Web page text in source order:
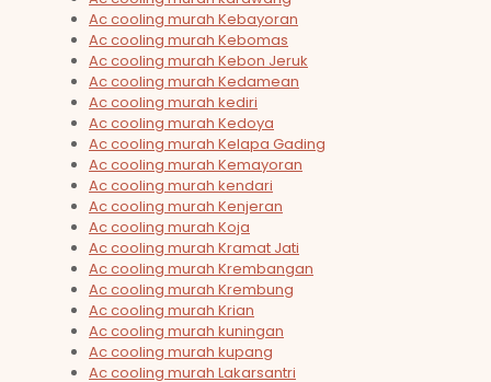
Ac cooling murah Kebayoran
Ac cooling murah Kebomas
Ac cooling murah Kebon Jeruk
Ac cooling murah Kedamean
Ac cooling murah kediri
Ac cooling murah Kedoya
Ac cooling murah Kelapa Gading
Ac cooling murah Kemayoran
Ac cooling murah kendari
Ac cooling murah Kenjeran
Ac cooling murah Koja
Ac cooling murah Kramat Jati
Ac cooling murah Krembangan
Ac cooling murah Krembung
Ac cooling murah Krian
Ac cooling murah kuningan
Ac cooling murah kupang
Ac cooling murah Lakarsantri